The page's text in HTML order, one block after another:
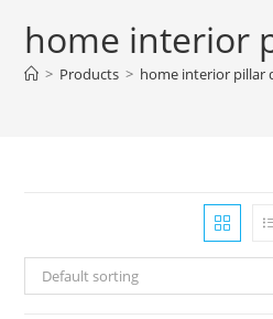
home interior
> Products > home interior pillar
Default sorting